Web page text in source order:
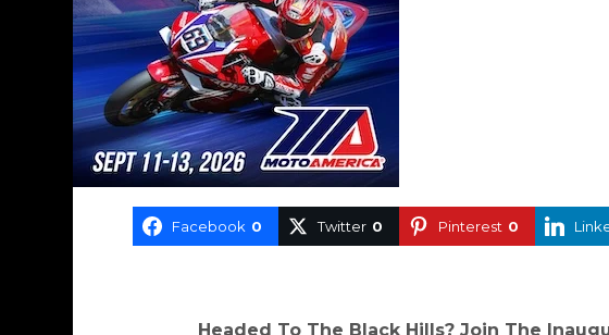
Facebook 0 Twitter 0 Pinterest 0
Headed To The Black Hills? Join The